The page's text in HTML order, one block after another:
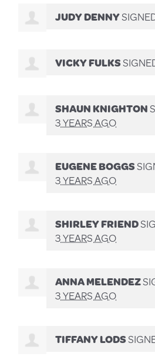
JUDY DENNY
VICKY FULKS
SHAUN KNIGHTON
3 YEARS AGO
EUGENE BOGGS
3 YEARS AGO
SHIRLEY FRIEND
3 YEARS AGO
ANNA MELENDEZ
3 YEARS AGO
TIFFANY LODS